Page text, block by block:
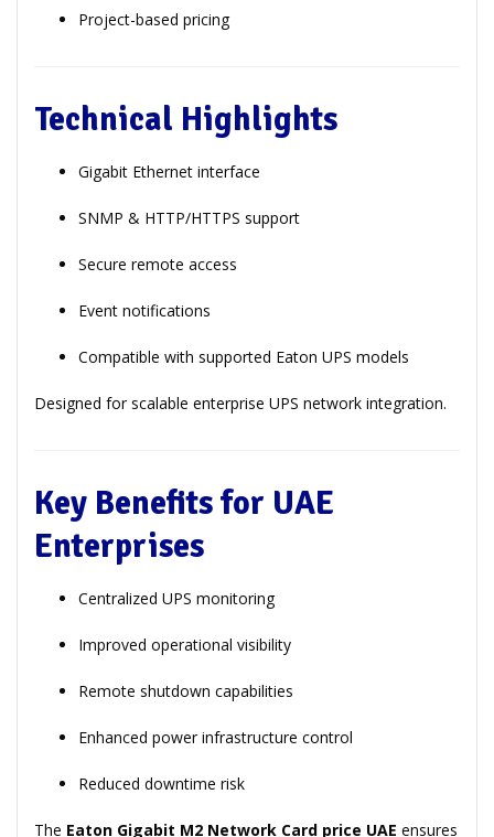
Project-based pricing
Technical Highlights
Gigabit Ethernet interface
SNMP & HTTP/HTTPS support
Secure remote access
Event notifications
Compatible with supported Eaton UPS models
Designed for scalable enterprise UPS network integration.
Key Benefits for UAE
Enterprises
Centralized UPS monitoring
Improved operational visibility
Remote shutdown capabilities
Enhanced power infrastructure control
Reduced downtime risk
The Eaton Gigabit M2 Network Card price UAE ensures